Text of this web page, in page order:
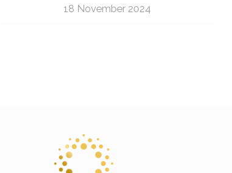
18 November 2024